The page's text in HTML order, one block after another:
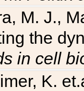
M. J.,
the
in cell
K.